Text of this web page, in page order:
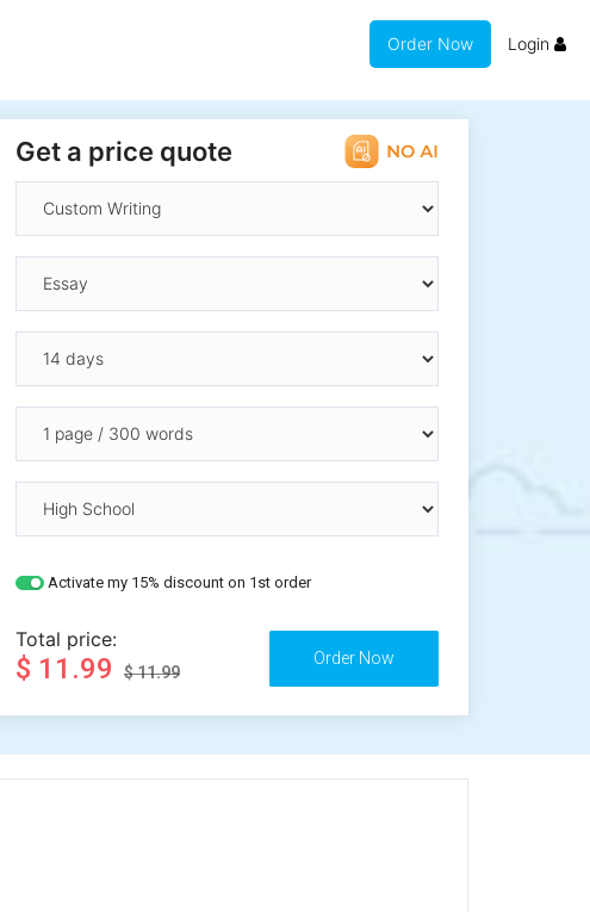
Order Now Login
Get a price quote
Activate my 15% discount on 1st order
Total price:
$ 11.99 $ 11.99